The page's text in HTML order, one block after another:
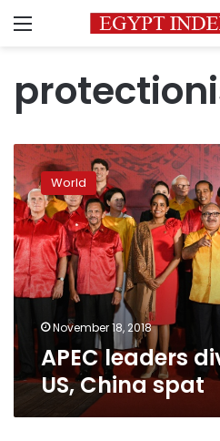
Menu
APEC
leaders
divided
after
US,
China
spat
World
November 18, 2018
APEC leaders
US, China spat